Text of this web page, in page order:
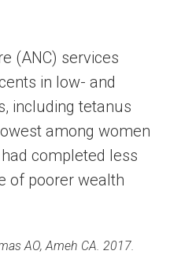
(ANC) services
in low- and
including tetanus
among women
completed less
of poorer wealth
AO, Ameh CA. 2017.